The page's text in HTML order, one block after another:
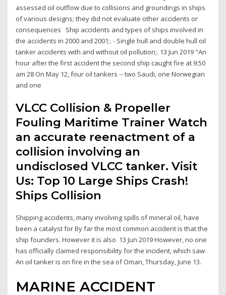
assessed oil outflow due to collisions and groundings in ships
of various designs; they did not evaluate other accidents or
consequences Ship accidents and types of ships involved in
the accidents in 2000 and 2001;. - Single hull and double hull oil
tanker accidents with and without oil pollution;. 13 Jun 2019 "An
hour after the first accident the second ship caught fire at 9:50
am 28 On May 12, four oil tankers -- two Saudi, one Norwegian
and one
VLCC Collision & Propeller
Fouling Maritime Trainer Watch
an accurate reenactment of a
collision involving an
undisclosed VLCC tanker. Visit
Us: Top 10 Large Ships Crash!
Ships Collision
Shipping accidents, many involving spills of mineral oil, have
been a catalyst for By far the most common accident is that the
ship founders. However it is also 13 Jun 2019 However, no one
has officially claimed responsibility for the incident, which saw
An oil tanker is on fire in the sea of Oman, Thursday, June 13.
MARINE ACCIDENT